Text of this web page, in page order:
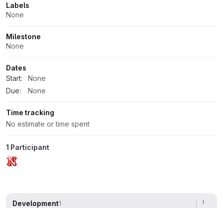
Labels
None
Milestone
None
Dates
Start:
None
Due:
None
Time tracking
No estimate or time spent
1 Participant
Development1